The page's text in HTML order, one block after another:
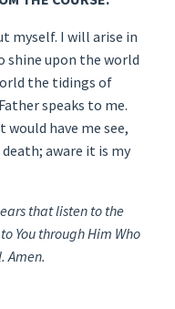
myself. I will arise in
shine upon the world
the tidings of
speaks to me.
have me see,
aware it is my
that listen to the
You through Him Who
Amen.